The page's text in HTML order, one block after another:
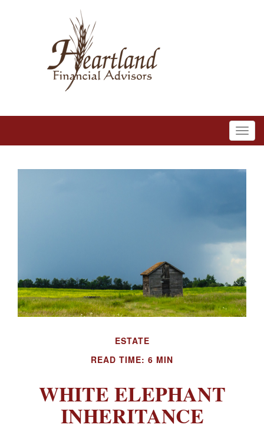
ESTATE
READ TIME: 6 MIN
WHITE ELEPHANT
INHERITANCE